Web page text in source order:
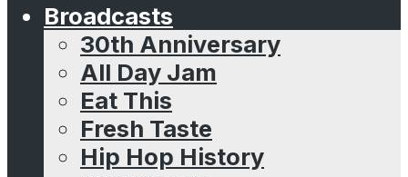
Broadcasts
30th Anniversary
All Day Jam
Eat This
Fresh Taste
Hip Hop History